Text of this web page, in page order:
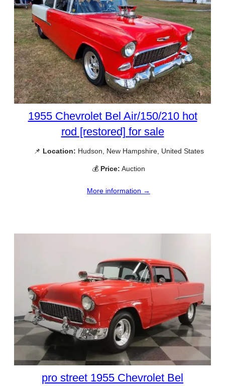
1955 Chevrolet Bel Air/150/210 hot
rod [restored] for sale
📌 Location: Hudson, New Hampshire, United States
💰 Price: Auction
More information →
pro street 1955 Chevrolet Bel